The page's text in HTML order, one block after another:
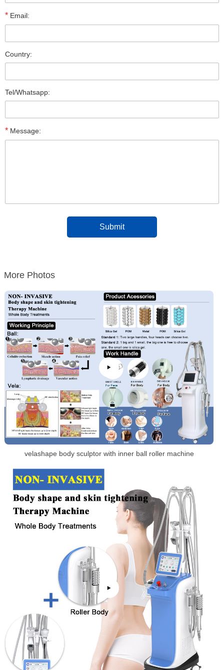
* Email:
Country:
Tel/Whatsapp:
* Message:
More Photos
velashape body sculptor with inner ball roller machine